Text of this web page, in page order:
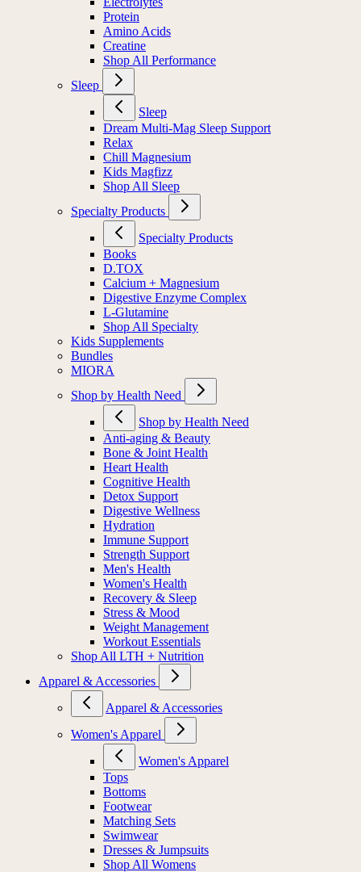
Protein
Amino Acids
Creatine
Shop All Performance
Sleep
Sleep
Dream Multi-Mag Sleep Support
Relax
Chill Magnesium
Kids Magfizz
Shop All Sleep
Specialty Products
Specialty Products
Books
D.TOX
Calcium + Magnesium
Digestive Enzyme Complex
L-Glutamine
Shop All Specialty
Kids Supplements
Bundles
MIORA
Shop by Health Need
Shop by Health Need
Anti-aging & Beauty
Bone & Joint Health
Heart Health
Cognitive Health
Detox Support
Digestive Wellness
Hydration
Immune Support
Strength Support
Men's Health
Women's Health
Recovery & Sleep
Stress & Mood
Weight Management
Workout Essentials
Shop All LTH + Nutrition
Apparel & Accessories
Apparel & Accessories
Women's Apparel
Women's Apparel
Tops
Bottoms
Footwear
Matching Sets
Swimwear
Dresses & Jumpsuits
Shop All Womens